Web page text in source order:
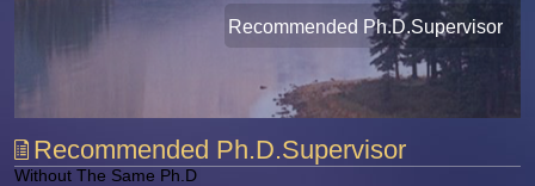
Recommended Ph.D.Supervisor
Recommended Ph.D.Supervisor
Without The Same Ph.D